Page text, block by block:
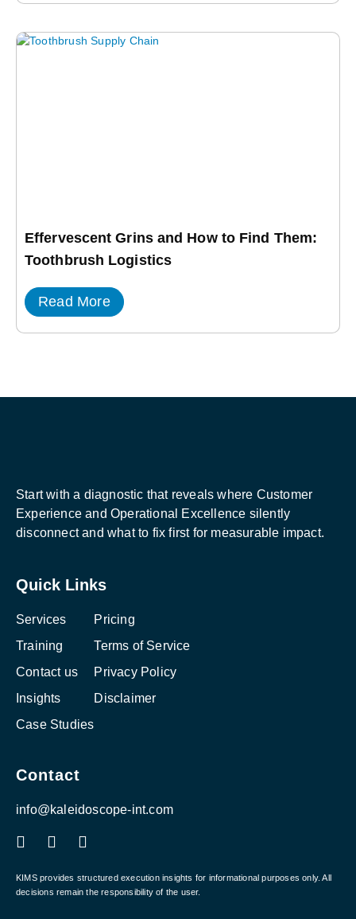
Effervescent Grins and How to Find Them:
Toothbrush Logistics
Read More
Quick Links
Services
Training
Contact us
Insights
Case Studies
Pricing
Terms of Service
Privacy Policy
Disclaimer
Start with a diagnostic that reveals where Customer
Experience and Operational Excellence silently
disconnect and what to fix first for measurable impact.
Contact
info@kaleidoscope-int.com
a
e
b
i
k
e
n
t
a
KIMS provides structured execution insights for informational purposes only. All
decisions remain the responsibility of the user.